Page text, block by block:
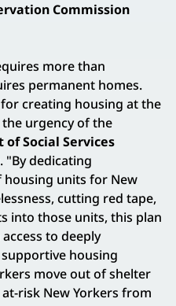
Commission
more than
permanent homes.
creating housing at the
urgency of the
Social Services
. "By dedicating
units for New
cutting red tape,
into those units, this plan
to deeply
housing
move out of shelter
risk New Yorkers from